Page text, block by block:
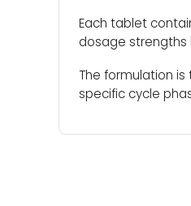
Each tablet
dosage
The formulation
specific cycle